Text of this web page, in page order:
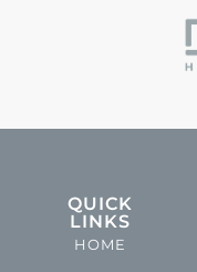
QUICK
LINKS
HOME